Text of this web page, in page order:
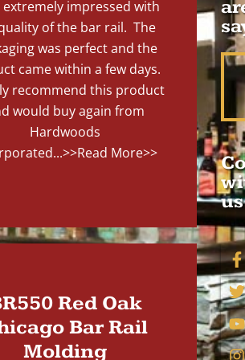
extremely impressed with
of the bar rail. The
was perfect and the
came within a few days.
recommend this product
would buy again from
Hardwoods
>>Read More>>
Red Oak
Bar Rail
Molding
us